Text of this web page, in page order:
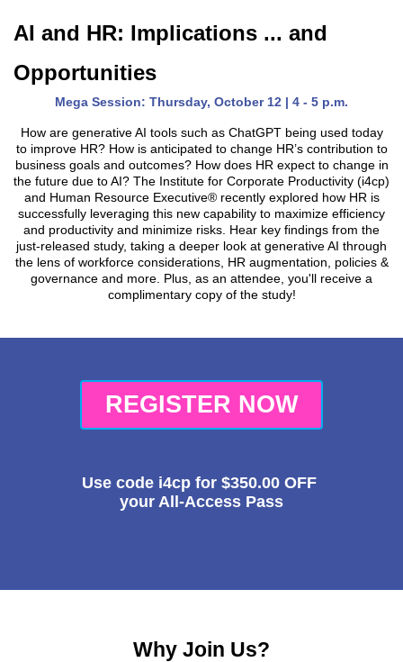
AI and HR: Implications ... and
Opportunities
Mega Session: Thursday, October 12 | 4 - 5 p.m.
How are generative AI tools such as ChatGPT being used today
to improve HR? How is anticipated to change HR’s contribution to
business goals and outcomes? How does HR expect to change in
the future due to AI? The Institute for Corporate Productivity (i4cp)
and Human Resource Executive® recently explored how HR is
successfully leveraging this new capability to maximize efficiency
and productivity and minimize risks. Hear key findings from the
just-released study, taking a deeper look at generative AI through
the lens of workforce considerations, HR augmentation, policies &
governance and more. Plus, as an attendee, you'll receive a
complimentary copy of the study!
REGISTER NOW
Use code i4cp for $350.00 OFF
your All-Access Pass
Why Join Us?